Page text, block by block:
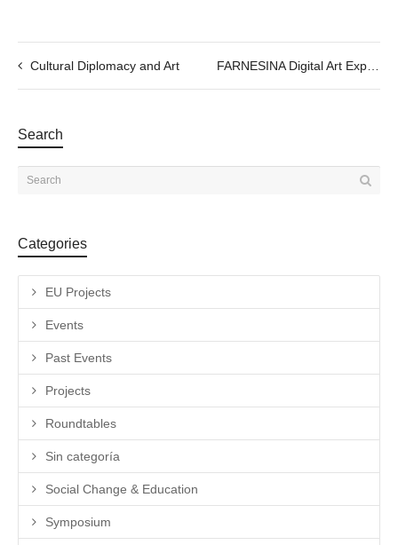
Cultural Diplomacy and Art
Search
Categories
EU Projects
Events
Past Events
Projects
Roundtables
Sin categoría
Social Change & Education
Symposium